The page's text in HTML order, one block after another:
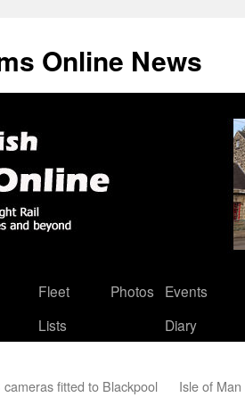
Online News
Fleet
Lists
Photos
Events
Diary
fitted to Blackpool
Isle of